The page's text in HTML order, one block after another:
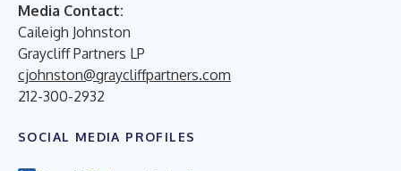
Media Contact:
Caileigh Johnston
Graycliff Partners LP
cjohnston@graycliffpartners.com
212-300-2932
SOCIAL MEDIA PROFILES